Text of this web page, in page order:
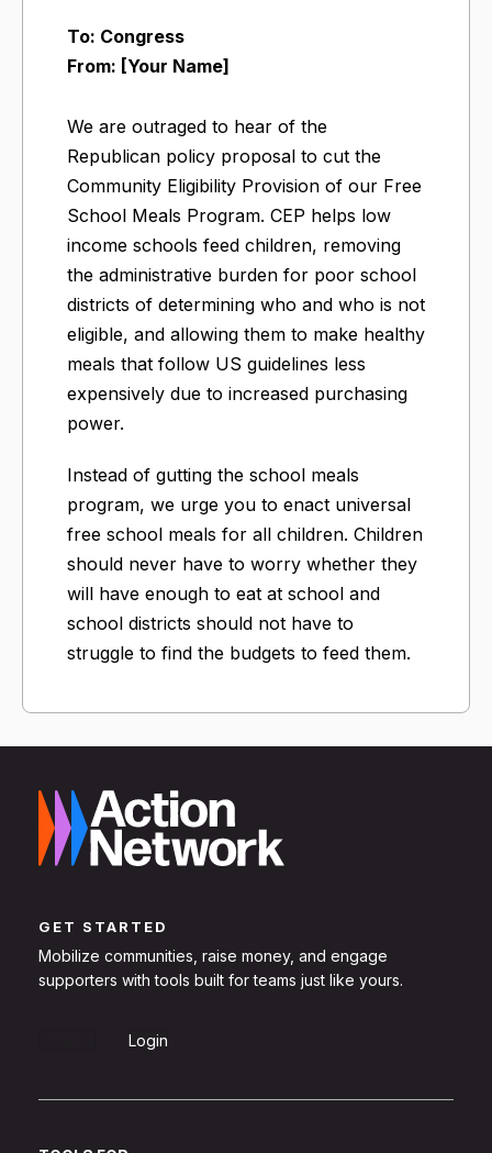
To: Congress
From: [Your Name]
We are outraged to hear of the
Republican policy proposal to cut the
Community Eligibility Provision of our Free
School Meals Program. CEP helps low
income schools feed children, removing
the administrative burden for poor school
districts of determining who and who is not
eligible, and allowing them to make healthy
meals that follow US guidelines less
expensively due to increased purchasing
power.
Instead of gutting the school meals
program, we urge you to enact universal
free school meals for all children. Children
should never have to worry whether they
will have enough to eat at school and
school districts should not have to
struggle to find the budgets to feed them.
GET STARTED
Mobilize communities, raise money, and engage
supporters with tools built for teams just like yours.
Login